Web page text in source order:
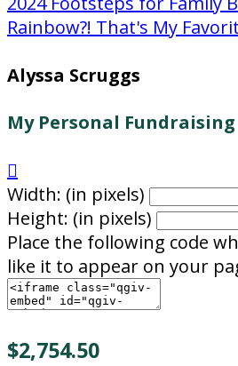
Rainbow?! That's My
Alyssa Scruggs
My Personal Fundraising

Width: (in pixels)
Height: (in pixels)
Place the following code
like it to appear on your
$2,754.50